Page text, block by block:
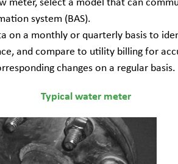
meter, select a model that can
system (BAS).
on a monthly or quarterly basis to
and compare to utility billing for
changes on a regular basis.
Typical water meter